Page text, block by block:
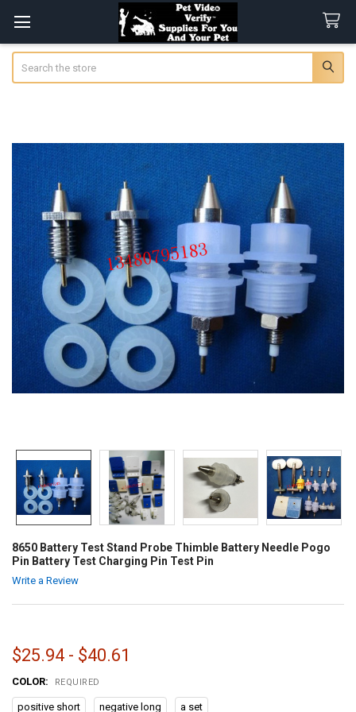
8650 Battery Test Stand Probe Thimble Battery Needle Pogo
Pin Battery Test Charging Pin Test Pin
Write a Review
$25.94 - $40.61
COLOR: REQUIRED
positive short negative long a set